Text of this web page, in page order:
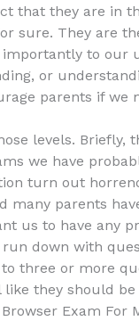
that they are in
sure. They are
to our
or
parents if we
levels. Briefly,
we have
turn out
many parents
us to have any
down with
three or more
they should be
Exam For